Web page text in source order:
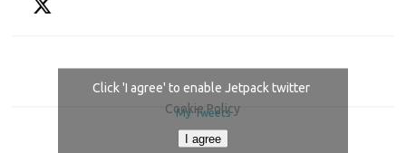
My Tweets
Click 'I agree' to enable Jetpack twitter
Cookie Policy
I agree